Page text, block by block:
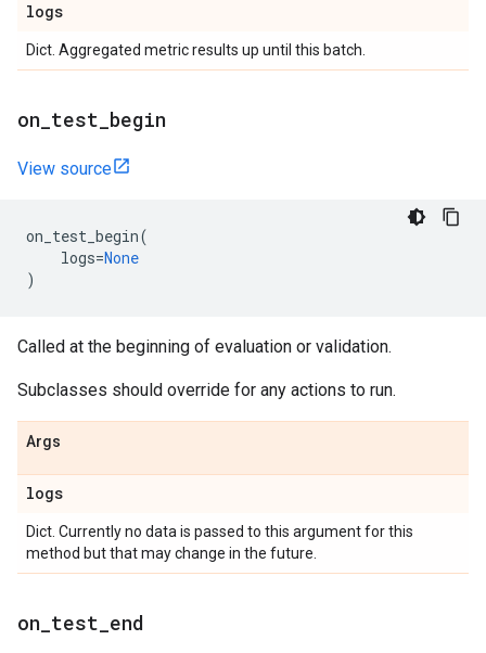
logs
Dict. Aggregated metric results up until this batch.
on test begin
View source
on_test_begin(
logs=None
)
Called at the beginning of evaluation or validation.
Subclasses should override for any actions to run.
Args
logs
Dict. Currently no data is passed to this argument for this
method but that may change in the future.
on test end